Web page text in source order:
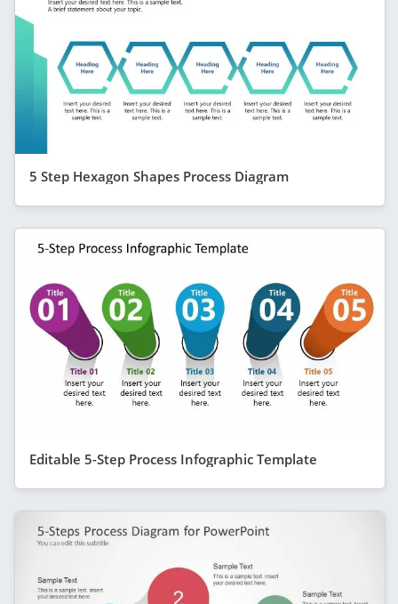
5 Step Hexagon Shapes Process Diagram
Editable 5-Step Process Infographic Template